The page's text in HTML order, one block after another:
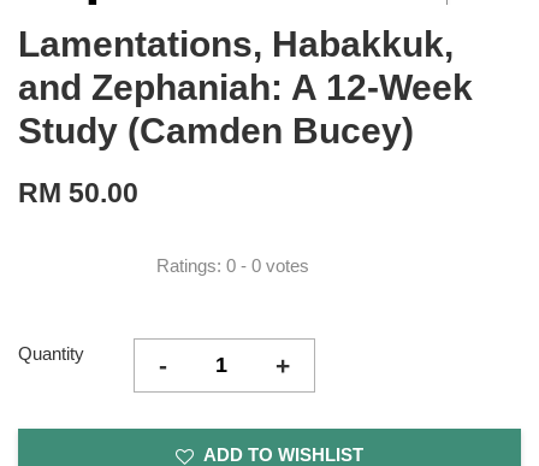
Lamentations, Habakkuk,
and Zephaniah: A 12-Week
Study (Camden Bucey)
RM 50.00
Ratings: 0 - 0 votes
Quantity - +
ADD TO WISHLIST